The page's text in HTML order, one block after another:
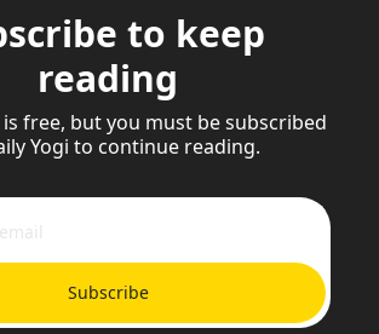
to keep
reading
free, but you must be subscribed
Yogi to continue reading.
Subscribe